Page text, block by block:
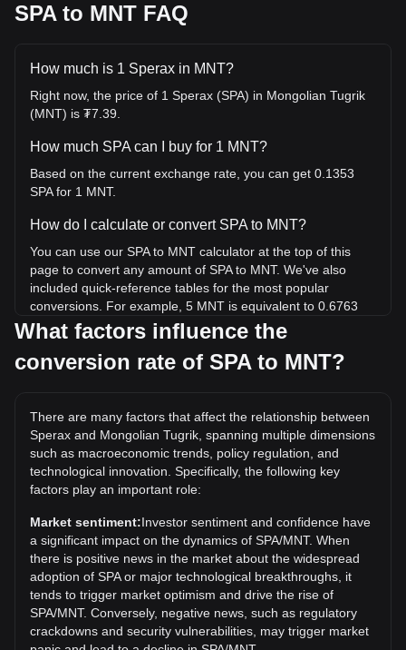
SPA to MNT FAQ
How much is 1 Sperax in MNT?
Right now, the price of 1 Sperax (SPA) in Mongolian Tugrik
(MNT) is ₮7.39.
How much SPA can I buy for 1 MNT?
Based on the current exchange rate, you can get 0.1353
SPA for 1 MNT.
How do I calculate or convert SPA to MNT?
You can use our SPA to MNT calculator at the top of this
page to convert any amount of SPA to MNT. We've also
included quick-reference tables for the most popular
conversions. For example, 5 MNT is equivalent to 0.6763
SPA, while 5 SPA will cost around 36.96MNT.
What is the highest price of SPA/MNT in history?
all-time high.
What is the price trend of in MNT?
Over the past 7 days, the exchange rate of Sperax (SPA)
has gone up by 9.61%. Over the last month, the exchange
rate of Sperax (SPA) has gone down by 5.26% against
Mongolian Tugrik (MNT).
What factors influence the
conversion rate of SPA to MNT?
There are many factors that affect the relationship between
Sperax and Mongolian Tugrik, spanning multiple dimensions
such as macroeconomic trends, policy regulation, and
technological innovation. Specifically, the following key
factors play an important role:
Market sentiment:Investor sentiment and confidence have
a significant impact on the dynamics of SPA/MNT. When
there is positive news in the market about the widespread
adoption of SPA or major technological breakthroughs, it
tends to trigger market optimism and drive the rise of
SPA/MNT. Conversely, negative news, such as regulatory
crackdowns and security vulnerabilities, may trigger market